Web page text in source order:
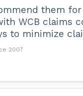
them
WCB claims
to minimize
2007